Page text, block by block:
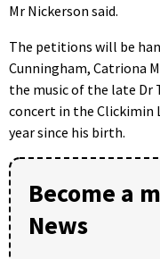
Mr Nickerson said.
The petitions will be
Cunningham, Catriona
the music of the late Dr
concert in the Clickimin
year since his birth.
Become a
News